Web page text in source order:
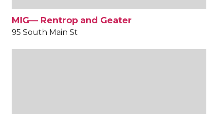
MIG— Rentrop and Geater
95 South Main St